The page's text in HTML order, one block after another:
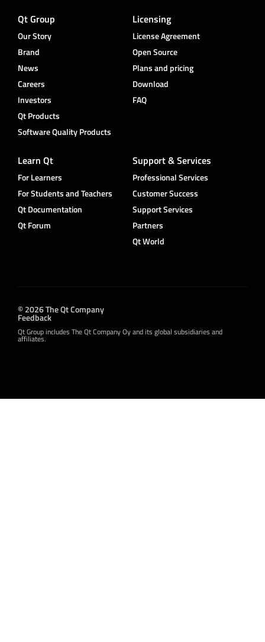
Qt Group
Our Story
Brand
News
Careers
Investors
Qt Products
Software Quality Products
Licensing
License Agreement
Open Source
Plans and pricing
Download
FAQ
Learn Qt
For Learners
For Students and Teachers
Qt Documentation
Qt Forum
Support & Services
Professional Services
Customer Success
Support Services
Partners
Qt World
© 2026 The Qt Company
Feedback
Qt Group includes The Qt Company Oy and its global subsidiaries and
affiliates.